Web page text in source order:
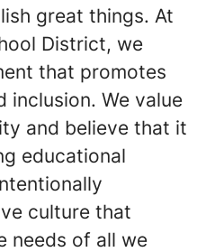
great things. At
District, we
that promotes
inclusion. We value
and believe that it
educational
culture that
needs of all we